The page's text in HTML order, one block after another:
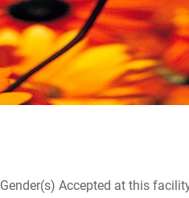
Accepted at this